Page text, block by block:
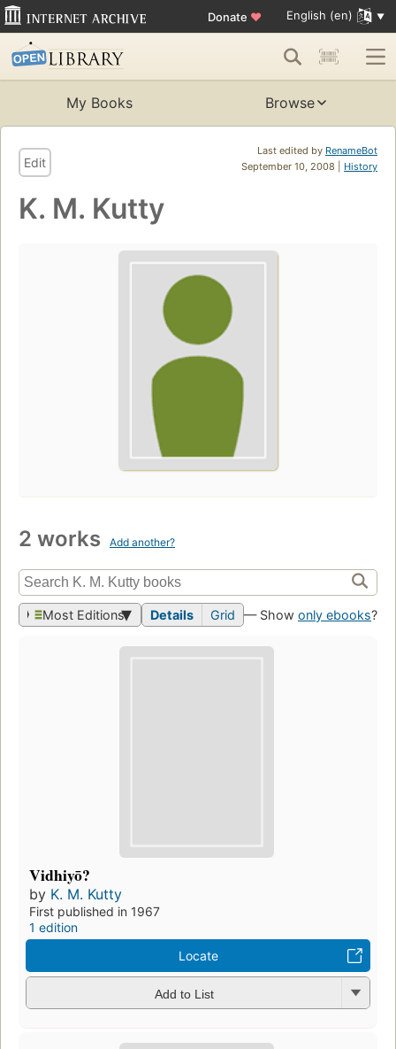
Donate ♥ English (en)
My Books Browse
Last edited by RenameBot
September 10, 2008 | History
Edit
K. M. Kutty
2 works Add another?
Most Editions Details Grid — Show only ebooks?
Vidhiyō?
by K. M. Kutty
First published in 1967
1 edition
Locate
Add to List